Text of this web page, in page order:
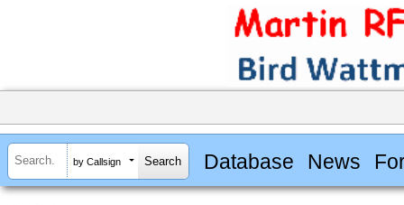
by Callsign Database News